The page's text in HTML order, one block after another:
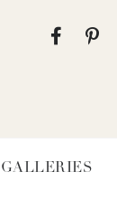
GALLERIES